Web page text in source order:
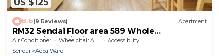
US $125
8.6(9 Reviews) Apartment
RM32 Sendai Floor area 589 Whole
charter/Sendai Miyagi
Air Conditioner Wheelchair Accessible
Accessibility
Sendai
Aoba Ward